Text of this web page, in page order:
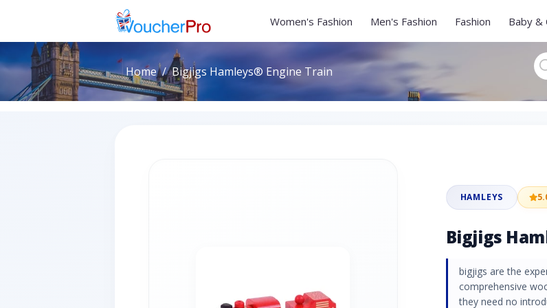
Women's Fashion Men's Fashion Fashion Baby &
Home Bigjigs Hamleys® Engine Train
HAMLEYS
Bigjigs
bigjigs are the
comprehensive
they need no